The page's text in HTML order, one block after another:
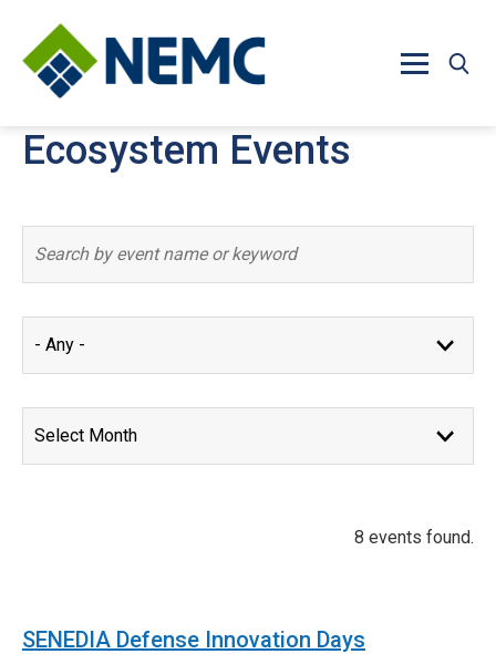
Ecosystem Events
Event results updated. 8 events found.
8 events found.
SENEDIA Defense Innovation Days